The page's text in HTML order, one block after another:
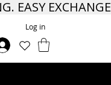
Log in
In